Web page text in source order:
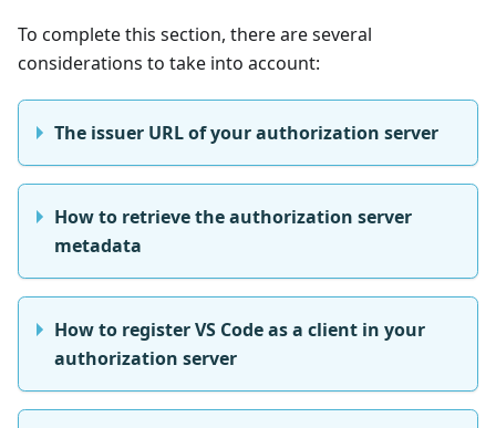
To complete this section, there are several
considerations to take into account:
The issuer URL of your authorization server
How to retrieve the authorization server
metadata
How to register VS Code as a client in your
authorization server